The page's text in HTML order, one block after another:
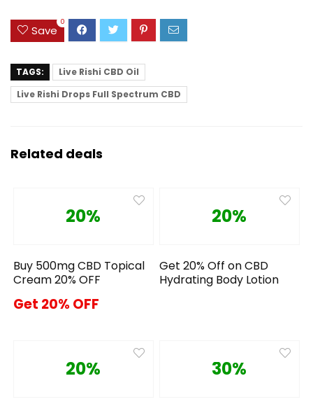
Save
0
TAGS:
Live Rishi CBD Oil
Live Rishi Drops Full Spectrum CBD
Related deals
20%
Buy 500mg CBD Topical
Cream 20% OFF
Get 20% OFF
20%
Get 20% Off on CBD
Hydrating Body Lotion
20% 30%